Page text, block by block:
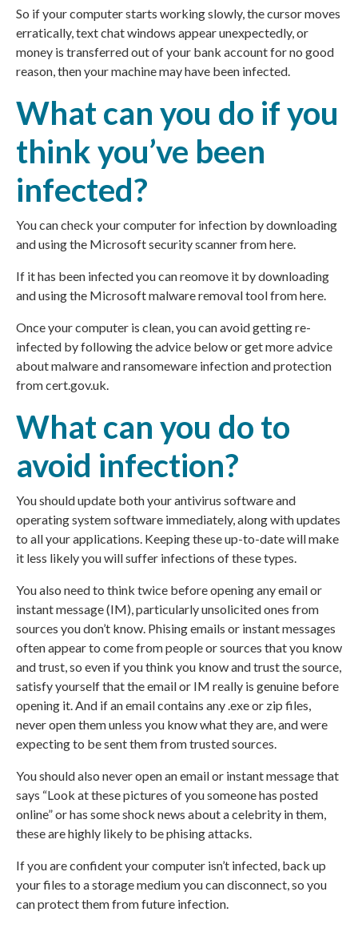
So if your computer starts working slowly, the cursor moves
erratically, text chat windows appear unexpectedly, or
money is transferred out of your bank account for no good
reason, then your machine may have been infected.
What can you do if you
think you’ve been
infected?
You can check your computer for infection by downloading
and using the Microsoft security scanner from here
If it has been infected you can reomove it by downloading
and using the Microsoft malware removal tool from here
Once your computer is clean, you can avoid getting re-
infected by following the advice below or get more advice
about malware and ransomeware infection and protection
from cert.gov.uk.
What can you do to
avoid infection?
You should update both your antivirus software and
operating system software immediately, along with updates
to all your applications. Keeping these up-to-date will make
it less likely you will suffer infections of these types.
You also need to think twice before opening any email or
instant message (IM), particularly unsolicited ones from
sources you don’t know. Phising emails or instant messages
often appear to come from people or sources that you know
and trust, so even if you think you know and trust the source,
satisfy yourself that the email or IM really is genuine before
opening it. And if an email contains any .exe or zip files,
never open them unless you know what they are, and were
expecting to be sent them from trusted sources.
You should also never open an email or instant message that
says “Look at these pictures of you someone has posted
online” or has some shock news about a celebrity in them,
these are highly likely to be phising attacks.
If you are confident your computer isn’t infected, back up
your files to a storage medium you can disconnect, so you
can protect them from future infection.